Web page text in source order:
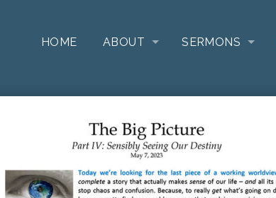
HOME ABOUT SERMONS